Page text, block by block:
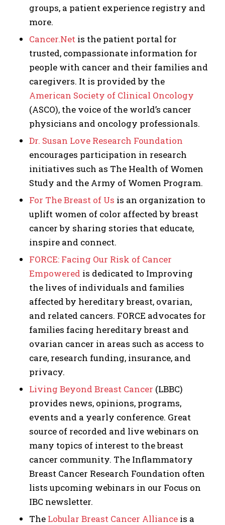
groups, a patient experience registry and
more.
Cancer.Netis the patient portal for
trusted, compassionate information for
people with cancer and their families and
caregivers. It is provided by the
American Society of Clinical Oncology
(ASCO), the voice of the world’s cancer
physicians and oncology professionals.
Dr. Susan Love Research Foundation
encourages participation in research
initiatives such as The Health of Women
Study and the Army of Women Program.
For The Breast of Us is an organization to
uplift women of color affected by breast
cancer by sharing stories that educate,
inspire and connect.
FORCE: Facing Our Risk of Cancer
Empowered is dedicated to Improving
the lives of individuals and families
affected by hereditary breast, ovarian,
and related cancers. FORCE advocates for
families facing hereditary breast and
ovarian cancer in areas such as access to
care, research funding, insurance, and
privacy.
Living Beyond Breast Cancer (LBBC)
provides news, opinions, programs,
events and a yearly conference. Great
source of recorded and live webinars on
many topics of interest to the breast
cancer community. The Inflammatory
Breast Cancer Research Foundation often
lists upcoming webinars in our Focus on
IBC newsletter.
The Lobular Breast Cancer Allianceis a